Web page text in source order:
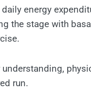
energy
the stage with
run.